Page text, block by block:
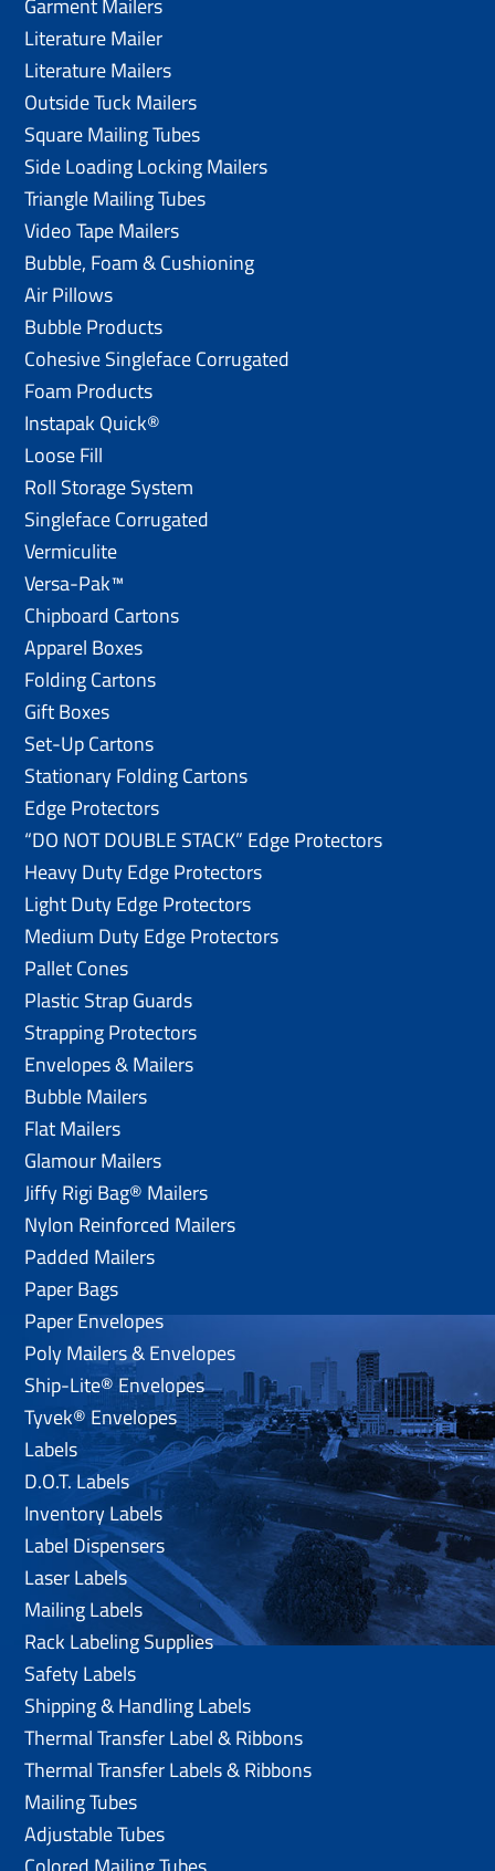
Literature Mailer
Literature Mailers
Outside Tuck Mailers
Square Mailing Tubes
Side Loading Locking Mailers
Triangle Mailing Tubes
Video Tape Mailers
Bubble, Foam & Cushioning
Air Pillows
Bubble Products
Cohesive Singleface Corrugated
Foam Products
Instapak Quick®
Loose Fill
Roll Storage System
Singleface Corrugated
Vermiculite
Versa-Pak™
Chipboard Cartons
Apparel Boxes
Folding Cartons
Gift Boxes
Set-Up Cartons
Stationary Folding Cartons
Edge Protectors
“DO NOT DOUBLE STACK” Edge Protectors
Heavy Duty Edge Protectors
Light Duty Edge Protectors
Medium Duty Edge Protectors
Pallet Cones
Plastic Strap Guards
Strapping Protectors
Envelopes & Mailers
Bubble Mailers
Flat Mailers
Glamour Mailers
Jiffy Rigi Bag® Mailers
Nylon Reinforced Mailers
Padded Mailers
Paper Bags
Paper Envelopes
Poly Mailers & Envelopes
Ship-Lite® Envelopes
Tyvek® Envelopes
Labels
D.O.T. Labels
Inventory Labels
Label Dispensers
Laser Labels
Mailing Labels
Rack Labeling Supplies
Safety Labels
Shipping & Handling Labels
Thermal Transfer Label & Ribbons
Thermal Transfer Labels & Ribbons
Mailing Tubes
Adjustable Tubes